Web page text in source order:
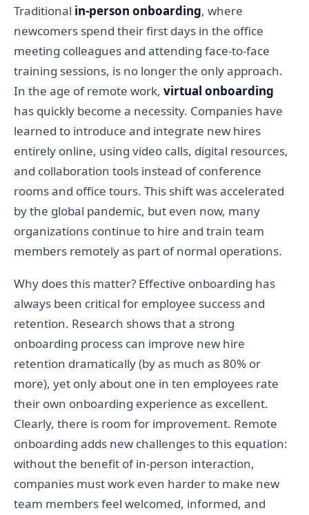
Traditional in-person onboarding, where
newcomers spend their first days in the office
meeting colleagues and attending face-to-face
training sessions, is no longer the only approach.
In the age of remote work, virtual onboarding
has quickly become a necessity. Companies have
learned to introduce and integrate new hires
entirely online, using video calls, digital resources,
and collaboration tools instead of conference
rooms and office tours. This shift was accelerated
by the global pandemic, but even now, many
organizations continue to hire and train team
members remotely as part of normal operations.
Why does this matter? Effective onboarding has
always been critical for employee success and
retention. Research shows that a strong
onboarding process can improve new hire
retention dramatically (by as much as 80% or
more), yet only about one in ten employees rate
their own onboarding experience as excellent.
Clearly, there is room for improvement. Remote
onboarding adds new challenges to this equation:
without the benefit of in-person interaction,
companies must work even harder to make new
team members feel welcomed, informed, and